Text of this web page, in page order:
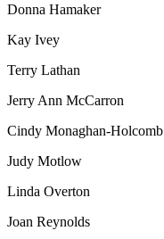
Donna Hamaker
Kay Ivey
Terry Lathan
Jerry Ann McCarron
Cindy Monaghan-Holcomb
Judy Motlow
Linda Overton
Joan Reynolds